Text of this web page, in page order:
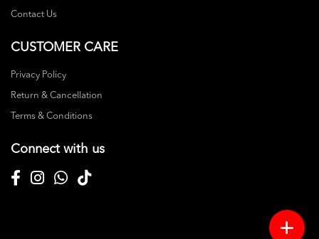
Contact Us
CUSTOMER CARE
Privacy Policy
Return & Cancellation
Terms & Conditions
Connect with us